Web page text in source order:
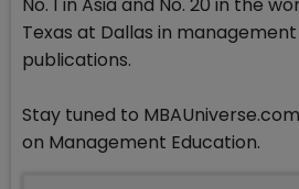
No. 1 in Asia and No. 20 in the
Texas at Dallas in
publications.
Stay tuned to
on Management Education.